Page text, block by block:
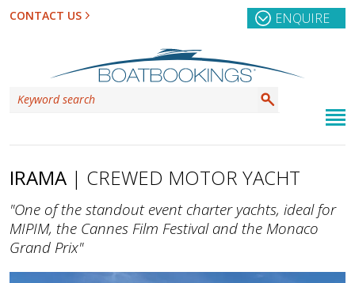
CONTACT US ENQUIRE
IRAMA | CREWED MOTOR YACHT
"One of the standout event charter yachts, ideal for
MIPIM, the Cannes Film Festival and the Monaco
Grand Prix"